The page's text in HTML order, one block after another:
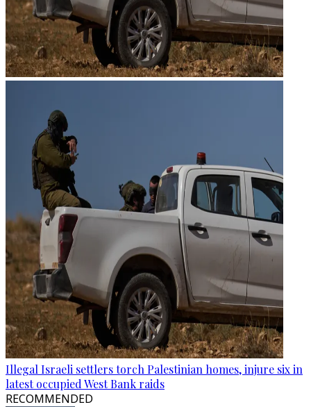
Illegal Israeli settlers torch Palestinian homes, injure six in
latest occupied West Bank raids
RECOMMENDED